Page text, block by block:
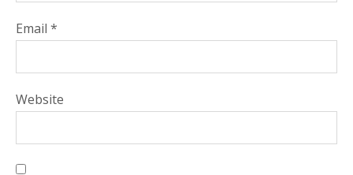
Email *
Website